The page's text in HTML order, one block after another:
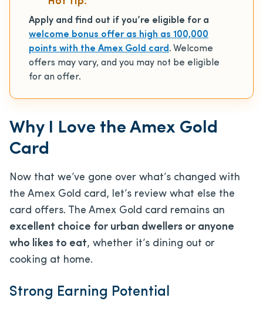
Apply and find out if you’re eligible for a
welcome bonus offer as high as 100,000
points with the Amex Gold card . Welcome
offers may vary, and you may not be eligible
for an offer.
Why I Love the Amex Gold
Card
Now that we’ve gone over what’s changed with
the Amex Gold card, let’s review what else the
card offers. The Amex Gold card remains an
excellent choice for urban dwellers or anyone
who likes to eat, whether it’s dining out or
cooking at home.
Strong Earning Potential